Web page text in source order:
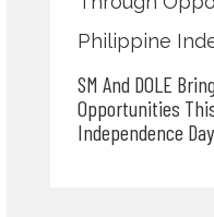
SM And DOLE
Opportunities
Independence Day